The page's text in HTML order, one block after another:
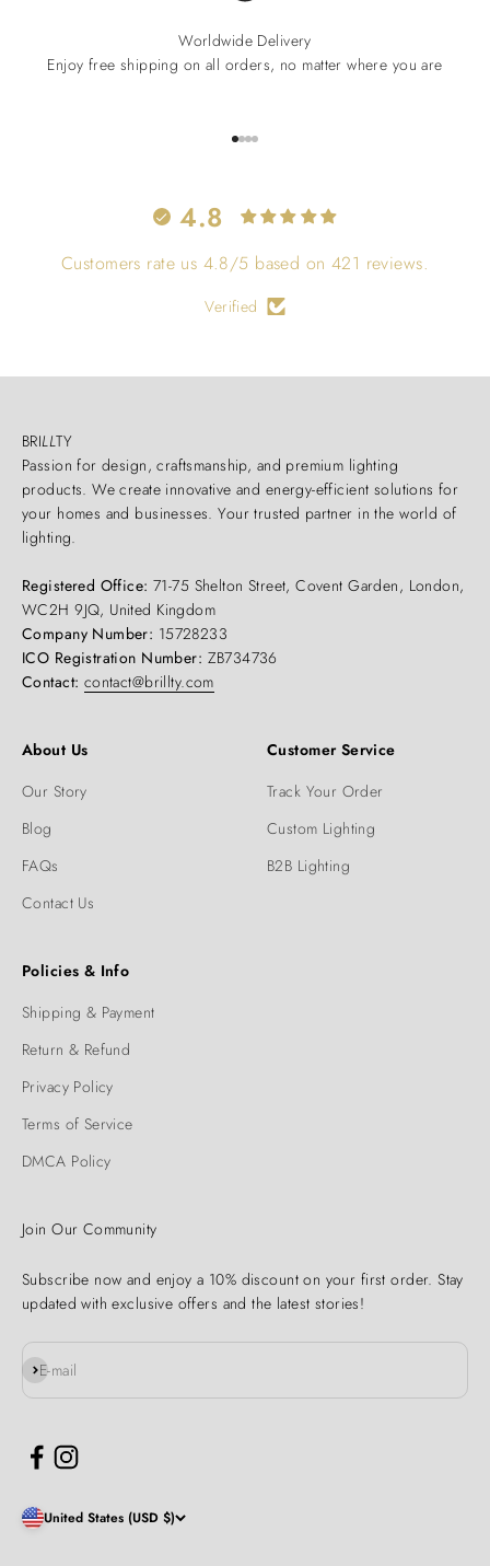
Worldwide Delivery
Enjoy free shipping on all orders, no matter where you are
4.8
Customers rate us 4.8/5 based on 421 reviews.
Verified
BRILLTY
Passion for design, craftsmanship, and premium lighting
products. We create innovative and energy-efficient solutions for
your homes and businesses. Your trusted partner in the world of
lighting.
Registered Office: 71-75 Shelton Street, Covent Garden, London,
WC2H 9JQ, United Kingdom
Company Number: 15728233
ICO Registration Number: ZB734736
Contact: contact@brillty.com
About Us
Our Story
Blog
FAQs
Contact Us
Customer Service
Track Your Order
Custom Lighting
B2B Lighting
Policies & Info
Shipping & Payment
Return & Refund
Privacy Policy
Terms of Service
DMCA Policy
Join Our Community
Subscribe now and enjoy a 10% discount on your first order. Stay
updated with exclusive offers and the latest stories!
E-mail
Subscribe
United States (USD $)